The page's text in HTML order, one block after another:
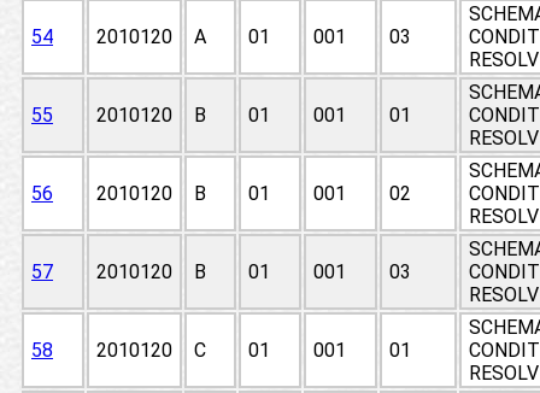
54 2010120 A 01 001 03
55 2010120 B 01 001 01
56 2010120 B 01 001 02
57 2010120 B 01 001 03
58 2010120 C 01 001 01